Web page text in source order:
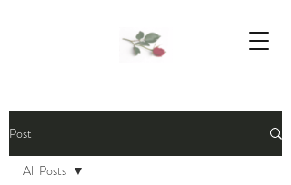
Post
All Posts